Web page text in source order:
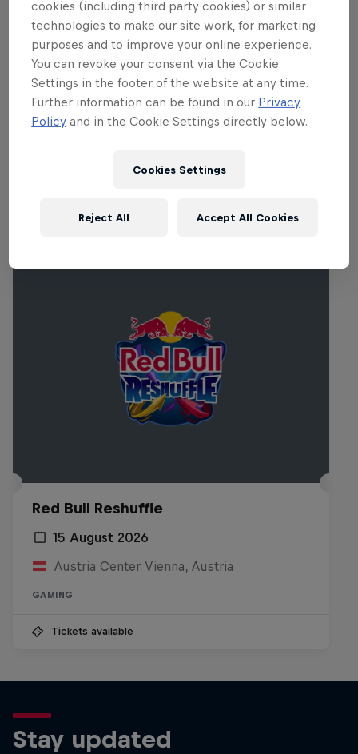
Catch up on the full reporthere.
Partners
Related events
Red Bull Reshuffle
15 August 2026
Austria Center Vienna, Austria
GAMING
Tickets available
Stay updated
cookies (including third party cookies) or similar
technologies to make our site work, for marketing
purposes and to improve your online experience.
You can revoke your consent via the Cookie
Settings in the footer of the website at any time.
Further information can be found in our Privacy
Policy and in the Cookie Settings directly below.
Cookies Settings
Reject All Accept All Cookies